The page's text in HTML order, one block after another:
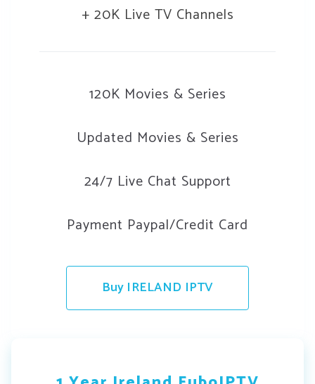
+ 20K Live TV Channels
120K Movies & Series
Updated Movies & Series
24/7 Live Chat Support
Payment Paypal/Credit Card
Buy IRELAND IPTV